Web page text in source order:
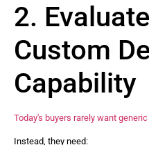
2.
Custom
Capability
Today's buyers rarely want
Instead, they need: